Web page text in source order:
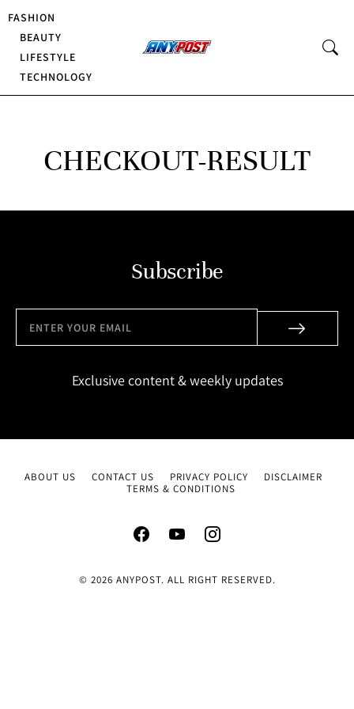
FASHION
BEAUTY
LIFESTYLE
TECHNOLOGY
CHECKOUT-RESULT
Subscribe
Exclusive content & weekly updates
ABOUT US CONTACT US PRIVACY POLICY
DISCLAIMER
TERMS & CONDITIONS
© 2026 ANYPOST. ALL RIGHT RESERVED.